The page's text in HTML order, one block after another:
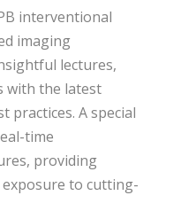
interventional
imaging
lectures,
with the latest
practices. A special
time
providing
to cutting-